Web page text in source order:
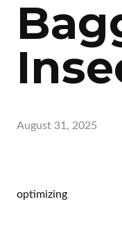
August 31, 2025
optimizing